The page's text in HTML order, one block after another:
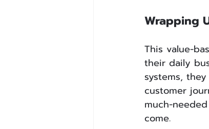
Wrapping
This value-
their daily
systems,
customer
much-
come.